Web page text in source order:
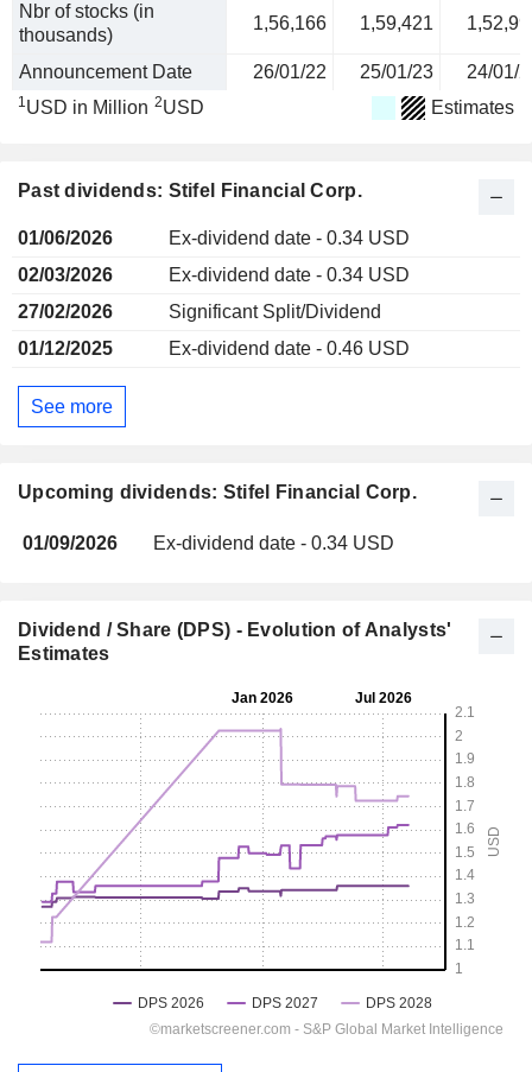
Upcoming dividends: Stifel Financial Corp.
01/09/2026 Ex-dividend date - 0.34 USD
Nbr of stocks (in
thousands)
1,56,166 1,59,421
Announcement Date 26/01/22 25/01/23 24/01/
1USD in Million 2USD Estimates
Past dividends: Stifel Financial Corp.
01/06/2026
Ex-dividend date - 0.34 USD
02/03/2026
Ex-dividend date - 0.34 USD
27/02/2026
Significant Split/Dividend
01/12/2025
Ex-dividend date - 0.46 USD
See more
Dividend / Share (DPS) - Evolution of Analysts'
Estimates